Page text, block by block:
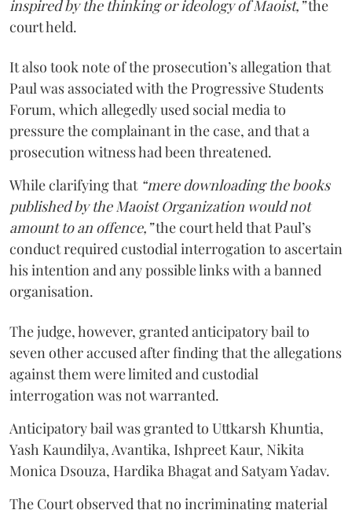
inspired by the thinking or ideology of Maoist,”the
court held.
It also took note of the prosecution’s allegation that
Paul was associated with the Progressive Students
Forum, which allegedly used social media to
pressure the complainant in the case, and that a
prosecution witness had been threatened.
While clarifying that “mere downloading the books
published by the Maoist Organization would not
amount to an offence,”the court held that Paul’s
conduct required custodial interrogation to ascertain
his intention and any possible links with a banned
organisation.
The judge, however, granted anticipatory bail to
seven other accused after finding that the allegations
against them were limited and custodial
interrogation was not warranted.
Anticipatory bail was granted to Uttkarsh Khuntia,
Yash Kaundilya, Avantika, Ishpreet Kaur, Nikita
Monica Dsouza, Hardika Bhagat and Satyam Yadav.
The Court observed that no incriminating material